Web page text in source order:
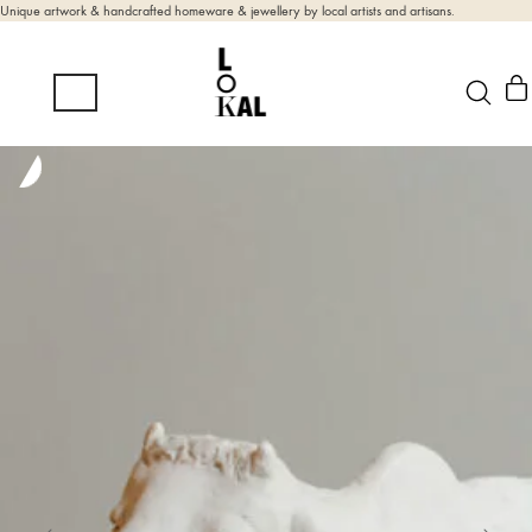
Unique artwork & handcrafted homeware & jewellery by local artists and artisans.